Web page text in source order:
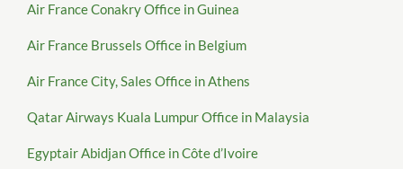
Air France Conakry Office in Guinea
Air France Brussels Office in Belgium
Air France City, Sales Office in Athens
Qatar Airways Kuala Lumpur Office in Malaysia
Egyptair Abidjan Office in Côte d’Ivoire